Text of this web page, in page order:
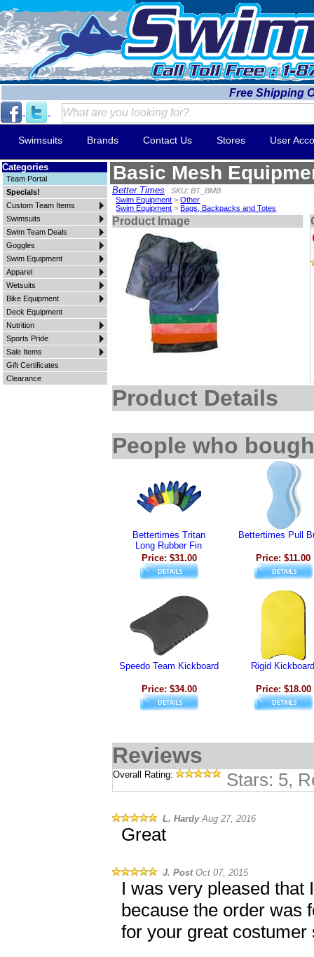
Free Shipping
Swimsuits Brands Contact Us Stores User
Categories
Team Portal
Specials!
Custom Team Items
Swimsuits
Swim Team Deals
Goggles
Swim Equipment
Apparel
Wetsuits
Bike Equipment
Deck Equipment
Nutrition
Sports Pride
Sale Items
Gift Certificates
Clearance
Basic Mesh
Better Times
SKU: BT_BMB
Swim Equipment >Other
Swim Equipment >Bags, Backpacks and Totes
Product Image
Product Details
People who
Bettertimes Tritan
Long Rubber Fin
Price: $31.00
Bettertimes Pull
Price: $11.00
Speedo Team Kickboard
Price: $34.00
Rigid
Price: $18.00
Reviews
Overall Rating: Stars: 5,
L. HardyAug 27, 2016
Great
J. Post Oct 07, 2015
I was very pleased that
because the order was
for your great costumer